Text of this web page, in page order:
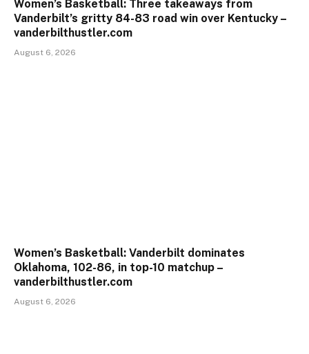
Women’s Basketball: Three takeaways from
Vanderbilt’s gritty 84-83 road win over Kentucky –
vanderbilthustler.com
August 6, 2026
Women’s Basketball: Vanderbilt dominates
Oklahoma, 102-86, in top-10 matchup –
vanderbilthustler.com
August 6, 2026